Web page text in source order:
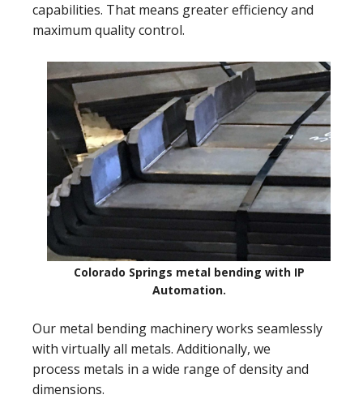
capabilities. That means greater efficiency and
maximum quality control.
Colorado Springs metal bending with IP
Automation.
Our metal bending machinery works seamlessly
with virtually all metals. Additionally, we
process metals in a wide range of density and
dimensions.